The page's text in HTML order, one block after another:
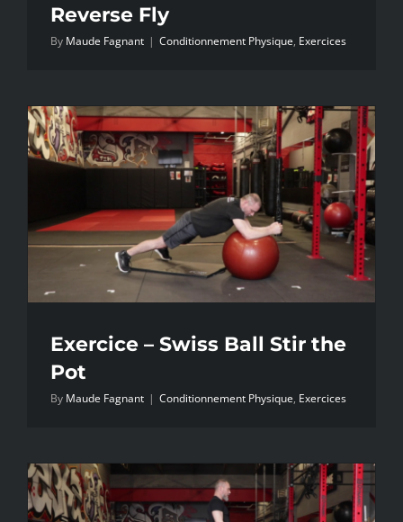
Reverse Fly
By Maude Fagnant | Conditionnement Physique, Exercices
Exercice – Swiss Ball Stir the
Pot
By Maude Fagnant | Conditionnement Physique, Exercices